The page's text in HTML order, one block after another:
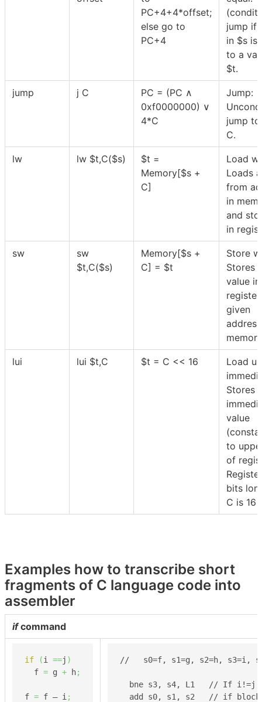
PC+4+4*offset;
else go to
PC+4
jump if
in $s is
to a
$t.
jump j C
PC = (PC ∧
0xf0000000) ∨
4*C
Jump:
jump
C.
lw lw $t,C($s) $t =
Memory[$s +
C]
Load
Loads
from
in
and
in
sw
sw
$t,C($s)
Memory[$s +
C] = $t
Store
Stores
value in
given
lui lui $t,C $t = C << 16
Load
Stores
value
to
of
bits
C is 16
Examples how to transcribe short
fragments of C language code into
assembler
ifcommand
if (i ==j )
  f
= g + h;
f = f – i ;
//   s0=f, s1=g, s2=h, s3=i,
bne s3, s4, L1   // If
add s0, s1, s2   // if